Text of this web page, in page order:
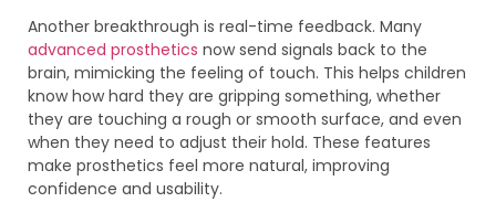
Another breakthrough is real-time feedback. Many
advanced prosthetics now send signals back to the
brain, mimicking the feeling of touch. This helps children
know how hard they are gripping something, whether
they are touching a rough or smooth surface, and even
when they need to adjust their hold. These features
make prosthetics feel more natural, improving
confidence and usability.